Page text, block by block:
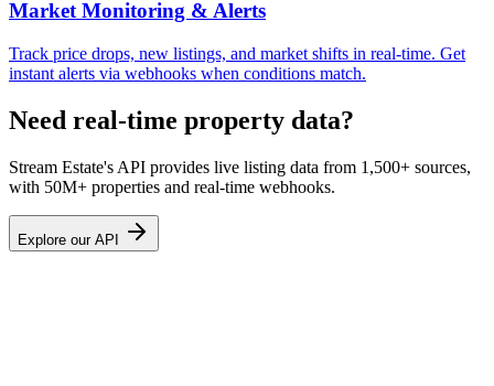
Market Monitoring & Alerts
Track price drops, new listings, and market shifts in real-time. Get
instant alerts via webhooks when conditions match.
Need real-time property data?
Stream Estate's API provides live listing data from 1,500+ sources,
with 50M+ properties and real-time webhooks.
Explore our API